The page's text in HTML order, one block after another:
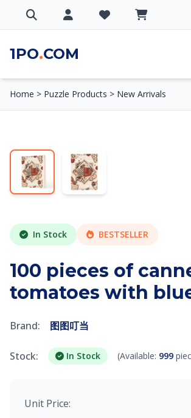
1PO.COM
Home > Puzzle Products > New Arrivals
In Stock BESTSELLER
100 pieces of
tomatoes with
Brand: 图图叮当
Stock: In Stock (Available: 999
Unit Price: